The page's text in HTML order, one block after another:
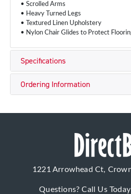
• Scrolled Arms
• Heavy Turned Legs
• Textured Linen Upholstery
• Nylon Chair Glides to Protect
Specifications
Ordering Information
1221 Arrowhead Ct,
Questions? Call Us